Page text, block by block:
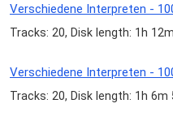
Verschiedene Interpreten -
Tracks: 20, Disk length: 1h
Verschiedene Interpreten -
Tracks: 20, Disk length: 1h 6m